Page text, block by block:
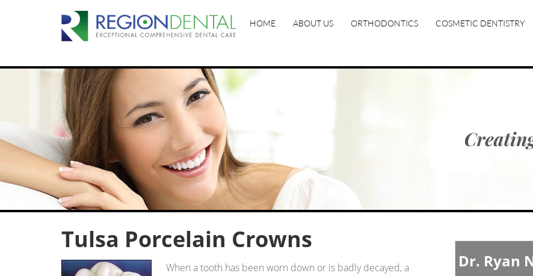
HOME ABOUT US ORTHODONTICS COSMETIC DENTISTRY
Tulsa Porcelain Crowns
When a tooth has been worn down or is badly decayed, a
Dr. Ryan